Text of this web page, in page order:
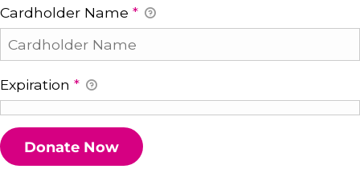
Cardholder Name *
Expiration *